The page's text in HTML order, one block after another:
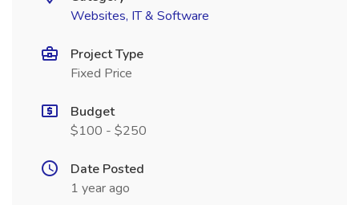
Websites, IT & Software
Project Type
Fixed Price
Budget
$100 - $250
Date Posted
1 year ago